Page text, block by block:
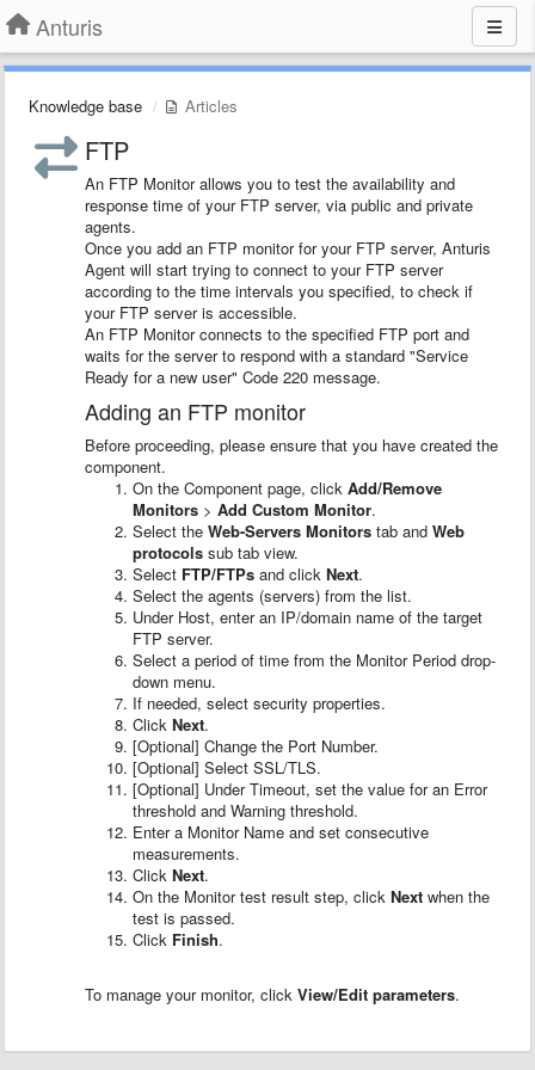
Anturis
Knowledge base Articles
FTP
An FTP Monitor allows you to test the availability and
response time of your FTP server, via public and private
agents.
Once you add an FTP monitor for your FTP server, Anturis
Agent will start trying to connect to your FTP server
according to the time intervals you specified, to check if
your FTP server is accessible.
An FTP Monitor connects to the specified FTP port and
waits for the server to respond with a standard "Service
Ready for a new user" Code 220 message.
Adding an FTP monitor
Before proceeding, please ensure that you have created the
component.
On the Component page, click Add/Remove
Monitors > Add Custom Monitor.
Select the Web-Servers Monitors tab and Web
protocols sub tab view.
Select FTP/FTPs and click Next.
Select the agents (servers) from the list.
Under Host, enter an IP/domain name of the target
FTP server.
Select a period of time from the Monitor Period drop-
down menu.
If needed, select security properties.
Click Next.
[Optional] Change the Port Number.
[Optional] Select SSL/TLS.
[Optional] Under Timeout, set the value for an Error
threshold and Warning threshold.
Enter a Monitor Name and set consecutive
measurements.
Click Next.
On the Monitor test result step, click Next when the
test is passed.
Click Finish.
To manage your monitor, click View/Edit parameters.